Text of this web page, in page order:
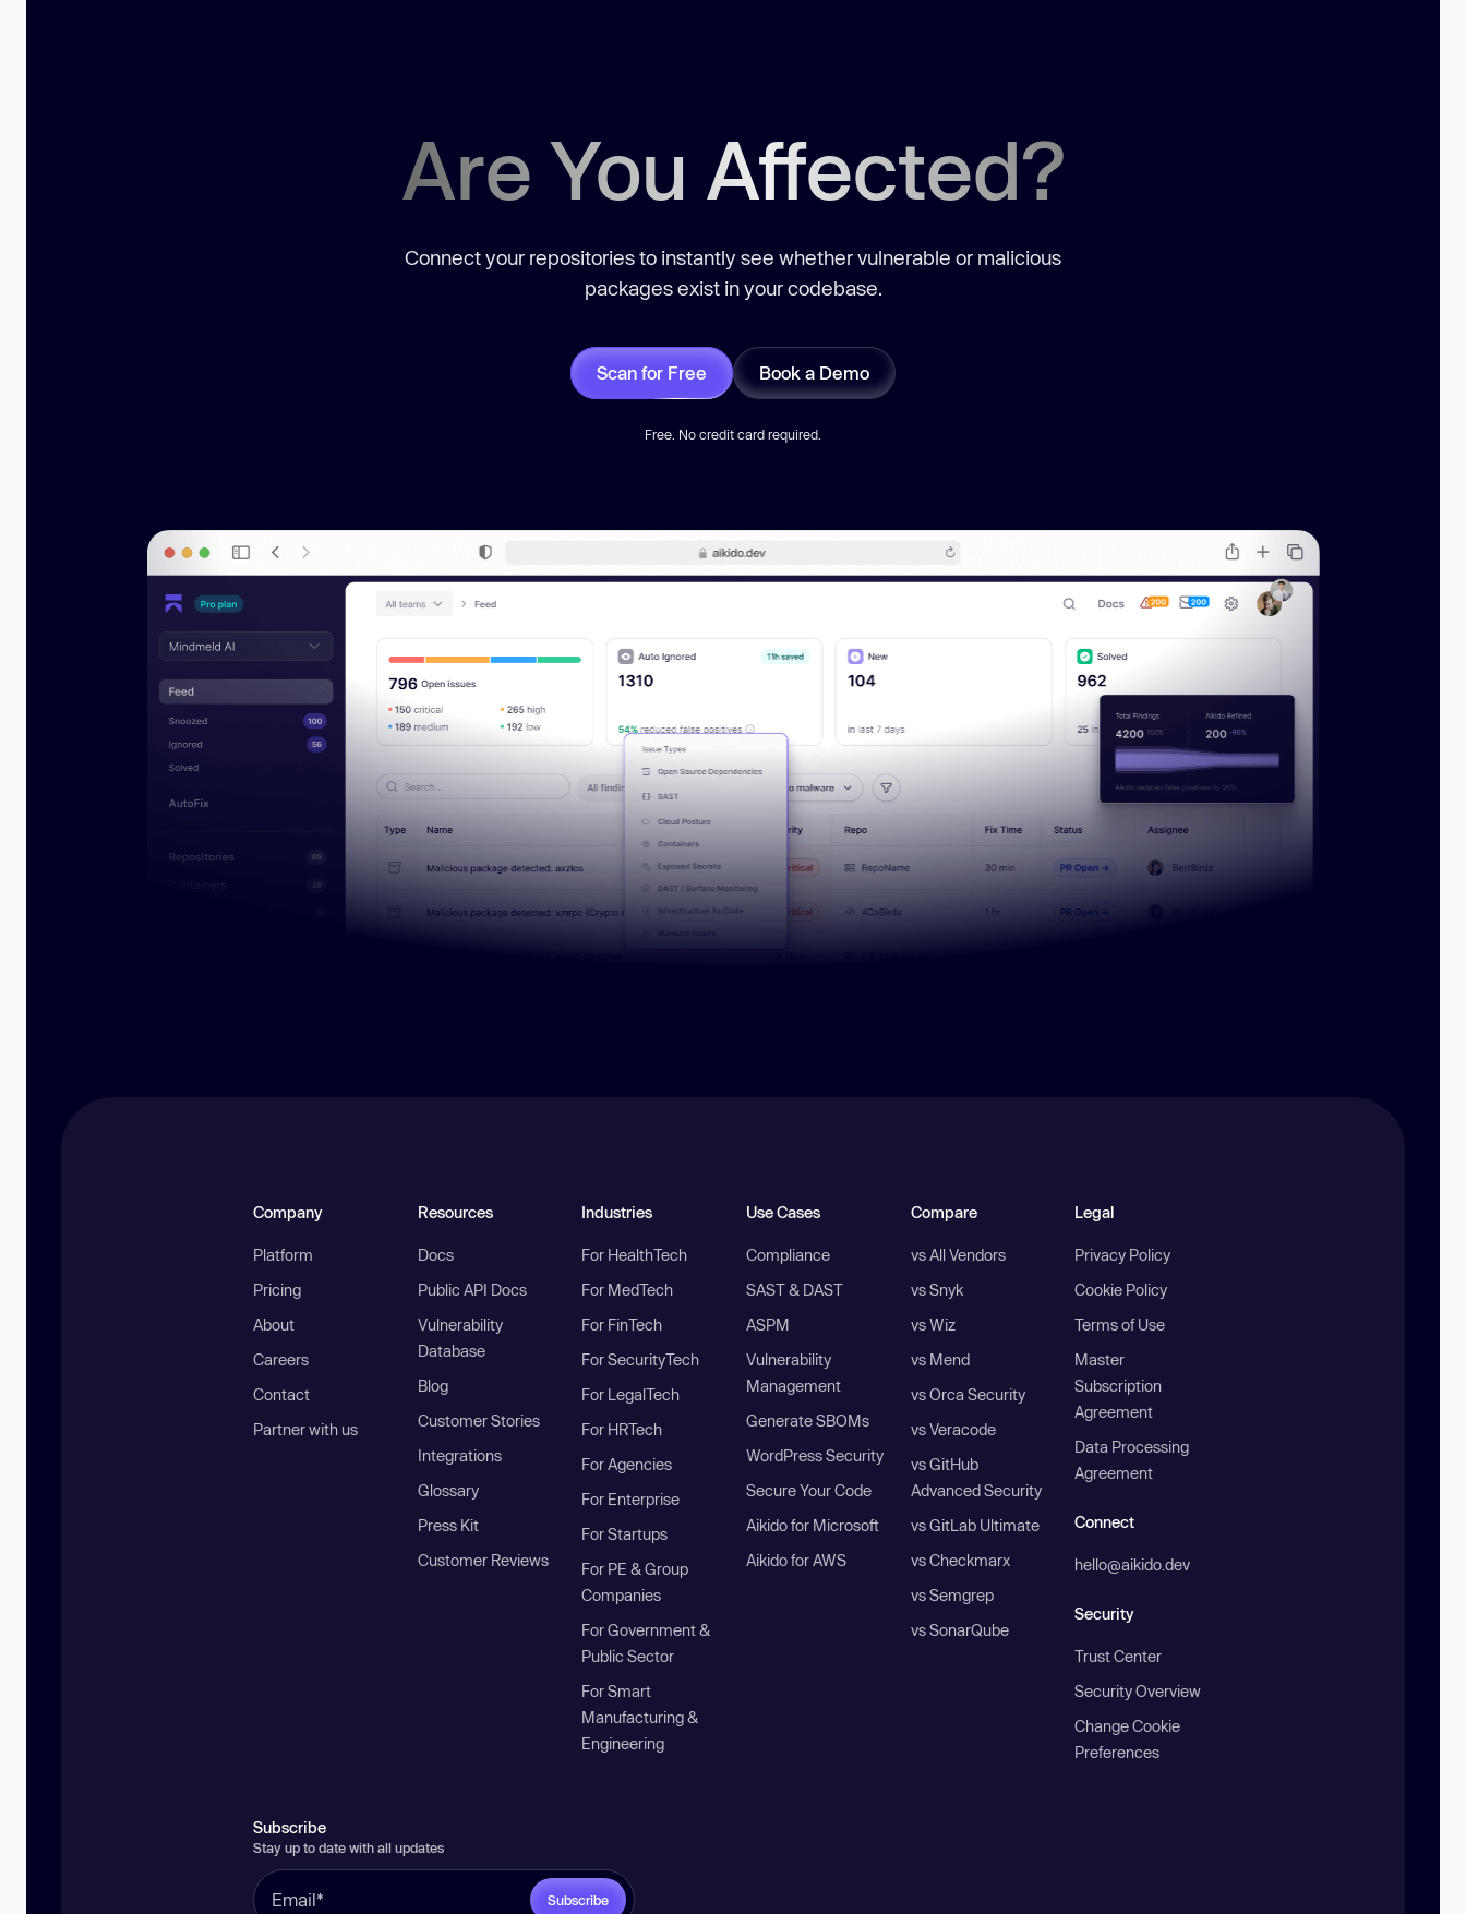
Are You Affected?
Connect your repositories to instantly see whether vulnerable or malicious
packages exist in your codebase.
Scan for Free Book a Demo
Free. No credit card required.
Company
Platform
Pricing
About
Careers
Contact
Partner with us
Resources
Docs
Public API Docs
Vulnerability
Database
Blog
Customer Stories
Integrations
Glossary
Press Kit
Customer Reviews
Industries
For HealthTech
For MedTech
For FinTech
For SecurityTech
For LegalTech
For HRTech
For Agencies
For Enterprise
For Startups
For PE & Group
Companies
For Government &
Public Sector
For Smart
Manufacturing &
Engineering
Use Cases
Compliance
SAST & DAST
ASPM
Vulnerability
Management
Generate SBOMs
WordPress Security
Secure Your Code
Aikido for Microsoft
Aikido for AWS
Compare
vs All Vendors
vs Snyk
vs Wiz
vs Mend
vs Orca Security
vs Veracode
vs GitHub
Advanced Security
vs GitLab Ultimate
vs Checkmarx
vs Semgrep
vs SonarQube
Legal
Privacy Policy
Cookie Policy
Terms of Use
Master
Subscription
Agreement
Data Processing
Agreement
Connect
hello@aikido.dev
Security
Trust Center
Security Overview
Change Cookie
Preferences
Subscribe
Stay up to date with all updates
Subscribe